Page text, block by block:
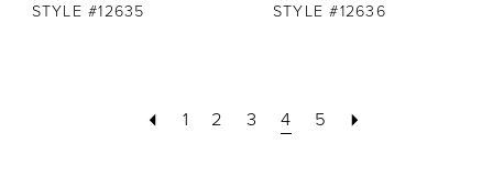
STYLE #12635
STYLE #12636
1 2 3 4 5